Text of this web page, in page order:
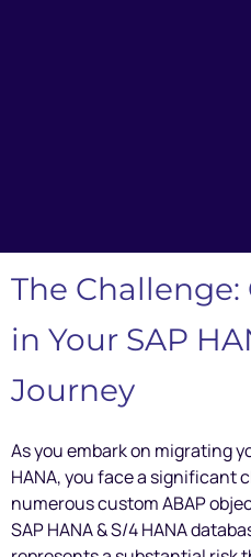
The
in Your SAP
Journey
As you embark on migrating
HANA, you face a significant
numerous custom ABAP
SAP HANA & S/4 HANA